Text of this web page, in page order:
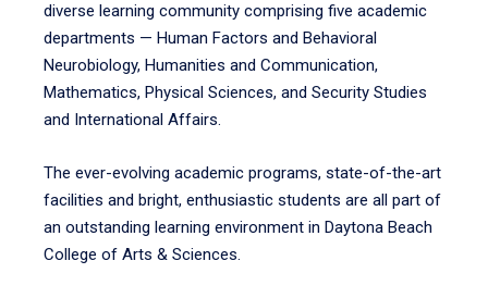
diverse learning community comprising five academic
departments — Human Factors and Behavioral
Neurobiology, Humanities and Communication,
Mathematics, Physical Sciences, and Security Studies
and International Affairs.
The ever-evolving academic programs, state-of-the-art
facilities and bright, enthusiastic students are all part of
an outstanding learning environment in Daytona Beach
College of Arts & Sciences.